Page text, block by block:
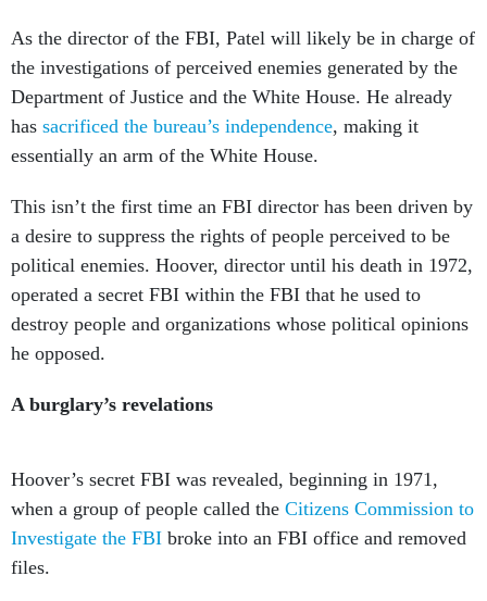
As the director of the FBI, Patel will likely be in charge of
the investigations of perceived enemies generated by the
Department of Justice and the White House. He already
has sacrificed the bureau’s independence, making it
essentially an arm of the White House.
This isn’t the first time an FBI director has been driven by
a desire to suppress the rights of people perceived to be
political enemies. Hoover, director until his death in 1972,
operated a secret FBI within the FBI that he used to
destroy people and organizations whose political opinions
he opposed.
A burglary’s revelations
Hoover’s secret FBI was revealed, beginning in 1971,
when a group of people called the Citizens Commission to
Investigate the FBI broke into an FBI office and removed
files.